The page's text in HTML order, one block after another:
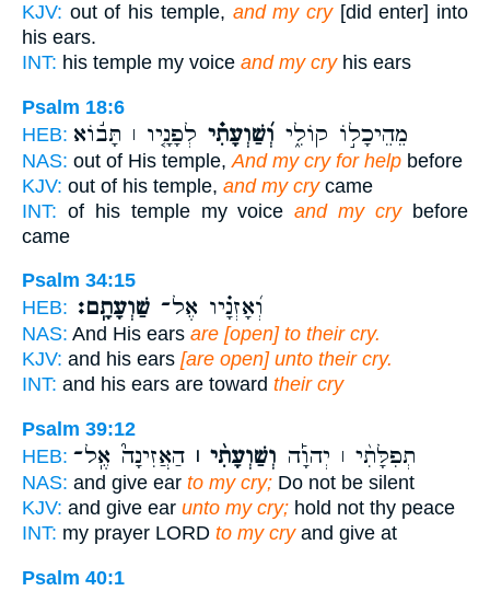
KJV: out of his temple, and my cry[did enter] into
his ears.
INT: his temple my voice and my cryhis ears
Psalm 18:6
HEB:
מֵהֵיכָל֣וֹ קוֹלִ֑י וְ֝שַׁוְעָתִ֗י לְפָנָ֤יו ׀ תָּב֬וֹא
NAS: out of His temple, And my cry for help before
KJV: out of his temple, and my crycame
INT: of his temple my voiceand my crybefore
came
Psalm 34:15
HEB:
וְ֝אָזְנָ֗יו אֶל־ שַׁוְעָתָֽם׃
NAS: And His ears are [open] to their cry.
KJV: and his ears [are open] unto their cry.
INT: and his ears are toward their cry
Psalm 39:12
HEB:
תְפִלָּתִ֨י ׀ יְהוָ֡ה וְשַׁוְעָתִ֨י ׀ הַאֲזִינָה֮ אֶֽל־
NAS: and give ear to my cry; Do not be silent
KJV: and give ear unto my cry; hold not thy peace
INT: my prayer LORD to my cryand give at
Psalm 40:1